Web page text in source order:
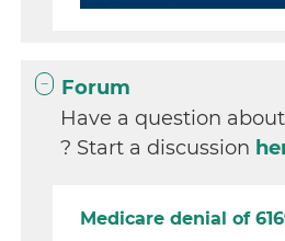
Forum
Have a question
? Start a discussion
Medicare denial of